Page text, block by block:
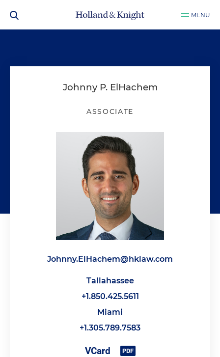
MENU
Johnny P. ElHachem
ASSOCIATE
Johnny.ElHachem@hklaw.com
Tallahassee
+1.850.425.5611
Miami
+1.305.789.7583